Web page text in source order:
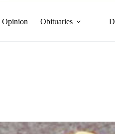
Opinion Obituaries